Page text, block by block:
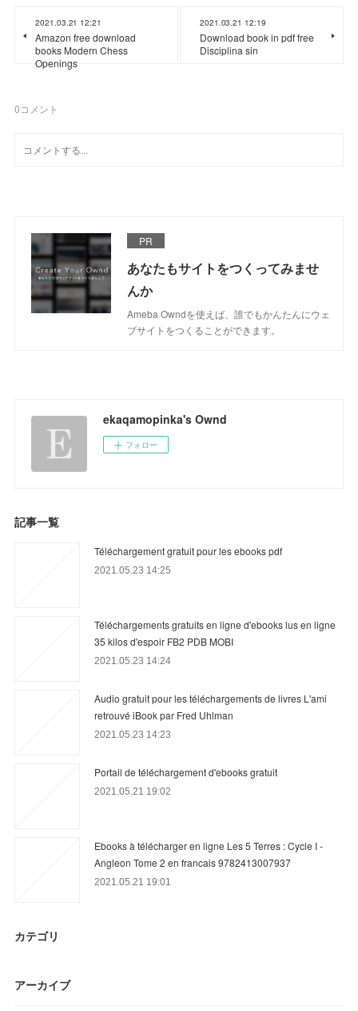
2021.03.21 12:21
Amazon free download
books Modern Chess
Openings
2021.03.21 12:19
Download book in pdf free
Disciplina sin
0コメント
PR
あなたもサイトをつくってみませ
んか
Ameba Owndを使えば、誰でもかんたんにウェ
ブサイトをつくることができます。
ekaqamopinka's Ownd
フォロー
記事一覧
Téléchargement gratuit pour les ebooks pdf
2021.05.23 14:25
Téléchargements gratuits en ligne d'ebooks lus en ligne
35 kilos d'espoir FB2 PDB MOBI
2021.05.23 14:24
Audio gratuit pour les téléchargements de livres L'ami
retrouvé iBook par Fred Uhlman
2021.05.23 14:23
Portail de téléchargement d'ebooks gratuit
2021.05.21 19:02
Ebooks à télécharger en ligne Les 5 Terres : Cycle I -
Angleon Tome 2 en francais 9782413007937
2021.05.21 19:01
カテゴリ
アーカイブ